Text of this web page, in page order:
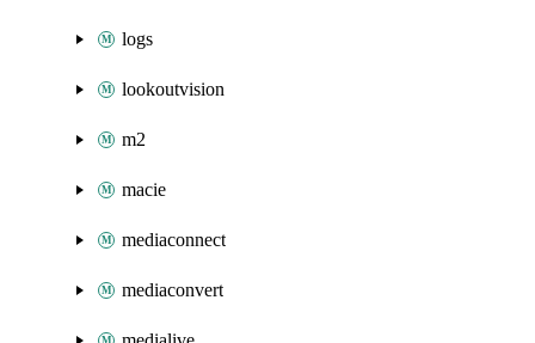
logs
lookoutvision
m2
macie
mediaconnect
mediaconvert